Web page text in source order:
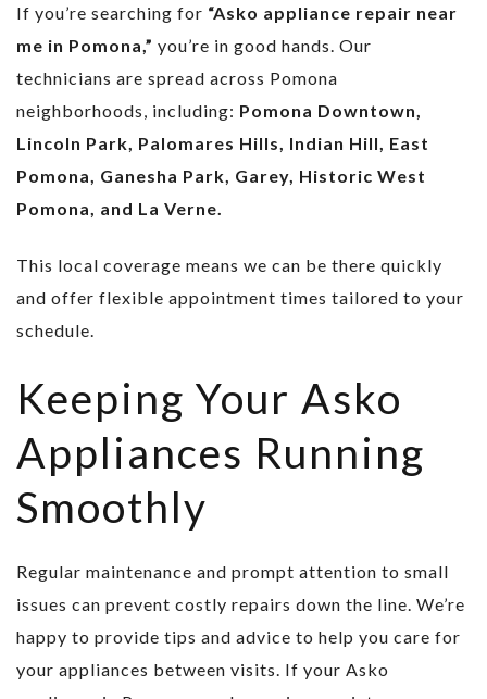
If you’re searching for “Asko appliance repair near
me in Pomona,” you’re in good hands. Our
technicians are spread across Pomona
neighborhoods, including: Pomona Downtown,
Lincoln Park, Palomares Hills, Indian Hill, East
Pomona, Ganesha Park, Garey, Historic West
Pomona, and La Verne.
This local coverage means we can be there quickly
and offer flexible appointment times tailored to your
schedule.
Keeping Your Asko
Appliances Running
Smoothly
Regular maintenance and prompt attention to small
issues can prevent costly repairs down the line. We’re
happy to provide tips and advice to help you care for
your appliances between visits. If your Asko